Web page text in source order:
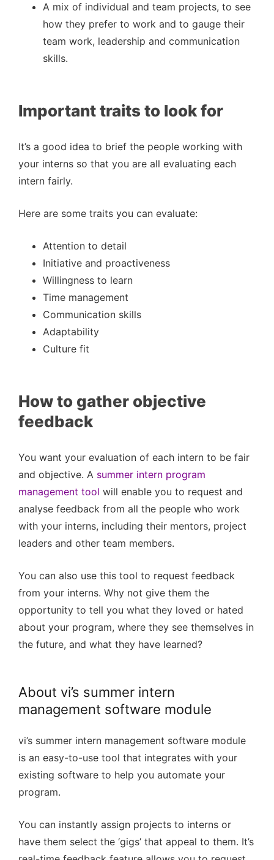
A mix of individual and team projects, to see
how they prefer to work and to gauge their
team work, leadership and communication
skills.
Important traits to look for
It’s a good idea to brief the people working with
your interns so that you are all evaluating each
intern fairly.
Here are some traits you can evaluate:
Attention to detail
Initiative and proactiveness
Willingness to learn
Time management
Communication skills
Adaptability
Culture fit
How to gather objective
feedback
You want your evaluation of each intern to be fair
and objective. A summer intern program
management tool will enable you to request and
analyse feedback from all the people who work
with your interns, including their mentors, project
leaders and other team members.
You can also use this tool to request feedback
from your interns. Why not give them the
opportunity to tell you what they loved or hated
about your program, where they see themselves in
the future, and what they have learned?
About vi’s summer intern
management software module
vi’s summer intern management software module
is an easy-to-use tool that integrates with your
existing software to help you automate your
program.
You can instantly assign projects to interns or
have them select the ‘gigs’ that appeal to them. It’s